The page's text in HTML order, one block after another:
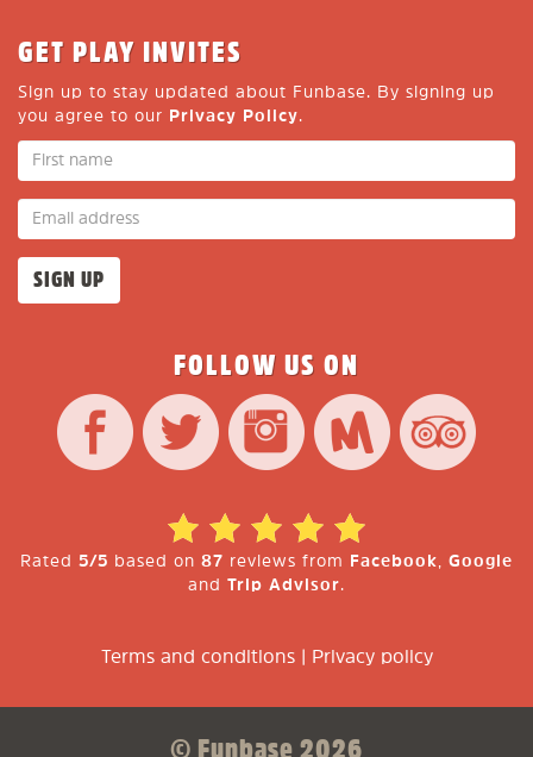
GET PLAY INVITES
Sign up to stay updated about Funbase. By signing up
you agree to our Privacy Policy.
FOLLOW US ON
Rated 5/5 based on 87 reviews from Facebook, Google
and Trip Advisor.
Terms and conditions| Privacy policy